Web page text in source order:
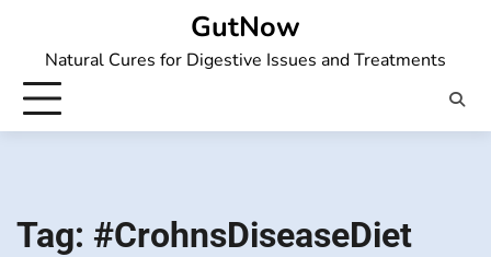
content
GutNow
Natural Cures for Digestive Issues and Treatments
Tag: #CrohnsDiseaseDiet